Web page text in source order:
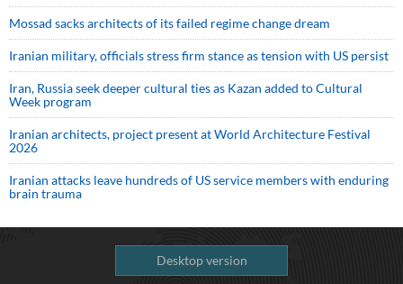
Mossad sacks architects of its failed regime change dream
Iranian military, officials stress firm stance as tension with US persist
Iran, Russia seek deeper cultural ties as Kazan added to Cultural
Week program
Iranian architects, project present at World Architecture Festival
2026
Iranian attacks leave hundreds of US service members with enduring
brain trauma
Desktop version